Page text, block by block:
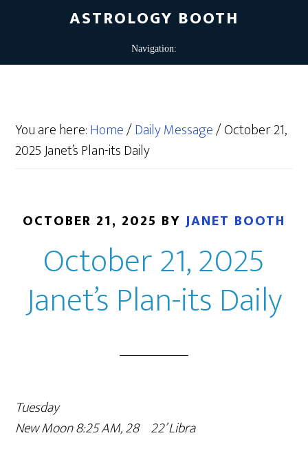
ASTROLOGY BOOTH
You are here:Home/Daily Message/October 21,
2025 Janet’s Plan-its Daily
OCTOBER 21, 2025 BY JANET BOOTH
October 21, 2025
Janet’s Plan-its Daily
Tuesday
New Moon 8:25 AM, 28º22’ Libra